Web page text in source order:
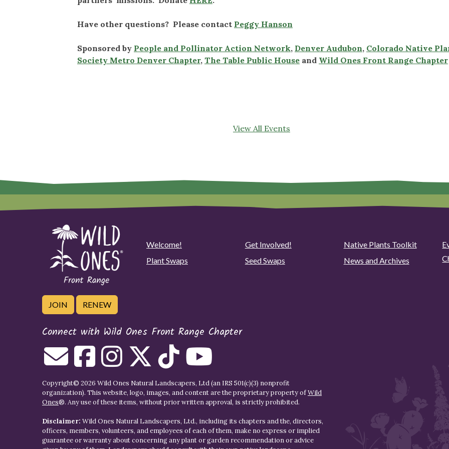
Have other questions? Please contact Peggy Hanson
Sponsored by People and Pollinator Action Network, Denver Audubon, Colorado Native
Society Metro Denver Chapter, The Table Public House and Wild Ones Front Range Chapter
View All Events
Welcome! Get Involved! Native Plants Toolkit
Plant Swaps
Seed Swaps News and Archives
JOIN RENEW
Connect with Wild Ones Front Range Chapter
Copyright© 2026 Wild Ones Natural Landscapers, Ltd (an IRS 501(c)(3) nonprofit
organization). This website, logo, images, and content are the proprietary property ofWild
Ones®. Any use of these items, without prior written approval, is strictly prohibited.
Disclaimer: Wild Ones Natural Landscapers, Ltd., including its chapters and the, directors,
officers, members, volunteers, and employees of each of them, make no express or implied
guarantee or warranty about concerning any plant or garden recommendation or advice